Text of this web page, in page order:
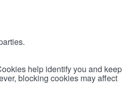
help identify you and keep
blocking cookies may affect